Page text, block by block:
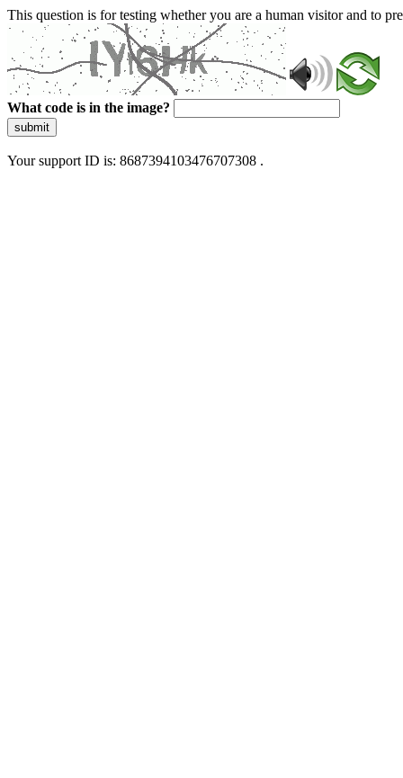
This question is for testing whether you are a human visitor and to
What code is in the image?
submit
Your support ID is: 8687394103476707308 .